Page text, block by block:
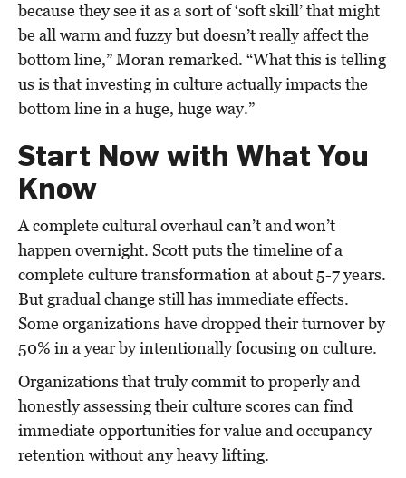
because they see it as a sort of ‘soft skill’ that might
be all warm and fuzzy but doesn’t really affect the
bottom line,” Moran remarked. “What this is telling
us is that investing in culture actually impacts the
bottom line in a huge, huge way.”
Start Now with What You
Know
A complete cultural overhaul can’t and won’t
happen overnight. Scott puts the timeline of a
complete culture transformation at about 5-7 years.
But gradual change still has immediate effects.
Some organizations have dropped their turnover by
50% in a year by intentionally focusing on culture.
Organizations that truly commit to properly and
honestly assessing their culture scores can find
immediate opportunities for value and occupancy
retention without any heavy lifting.